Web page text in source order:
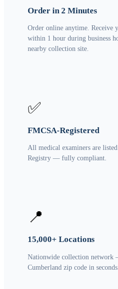
Order in 2 Minutes
Order online anytime. Receive
within 1 hour during business
nearby collection site.
✅
FMCSA-Registered
All medical examiners are
Registry — fully compliant.
📍
15,000+ Locations
Nationwide collection network
Cumberland zip code in seconds.